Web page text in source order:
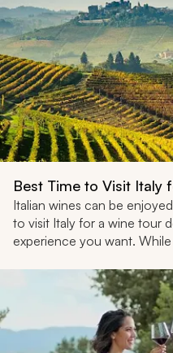
Best Time to Visit Italy
Italian wines can be
to visit Italy for a wine tour
experience you want.